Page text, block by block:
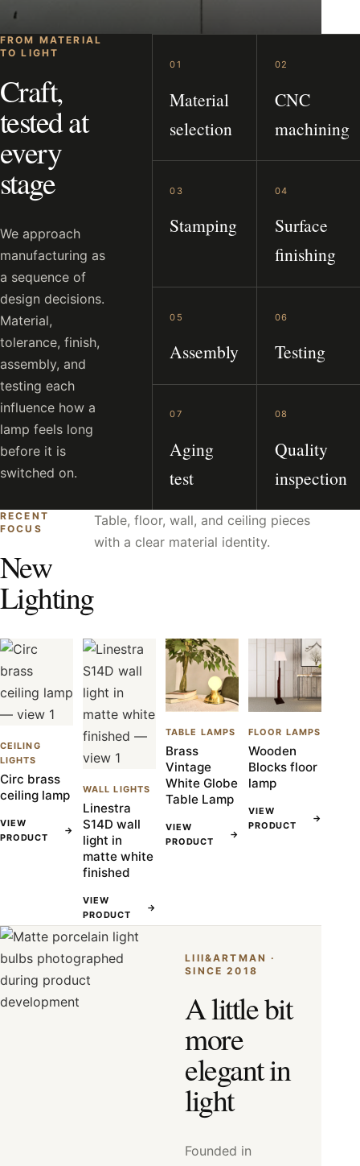
FROM MATERIAL
TO LIGHT
Craft,
tested at
every
stage
We approach
manufacturing as
a sequence of
design decisions.
Material,
tolerance, finish,
assembly, and
testing each
influence how a
lamp feels long
before it is
switched on.
01
Material
selection
02
CNC
machining
03
Stamping
04
Surface
finishing
05
Assembly
06
Testing
07
Aging
test
08
Quality
inspection
RECENT
FOCUS
New
Lighting
Table, floor, wall, and ceiling pieces
with a clear material identity.
CEILING
LIGHTS
Circ brass
ceiling lamp
VIEW
PRODUCT
→
WALL LIGHTS
Linestra
S14D wall
light in
matte white
finished
VIEW
PRODUCT
→
TABLE LAMPS
Brass
Vintage
White Globe
Table Lamp
VIEW
PRODUCT
→
FLOOR LAMPS
Wooden
Blocks floor
lamp
VIEW
PRODUCT
→
LIII&ARTMAN ·
SINCE 2018
A little bit
more
elegant in
light
Founded in